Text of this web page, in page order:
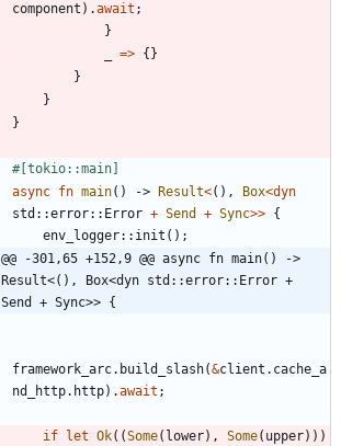
component ) .await ;
}
=> { }
}
}
}
#[ tokio::main
async fn main( ) -> Result<( ) , Box<dyn
std ::error:: Error + Send + Sync>> {
env_logger:: init ( ) ;
@@ -301,65 +152,9 @@ async fn main() ->
Result<(), Box<dyn std::error::Error +
Send + Sync>> {
framework_arc. build_slash(&client . cache_a
nd_http. http) .await ;
if let Ok( (Some( lower) , Some( upper) ) )